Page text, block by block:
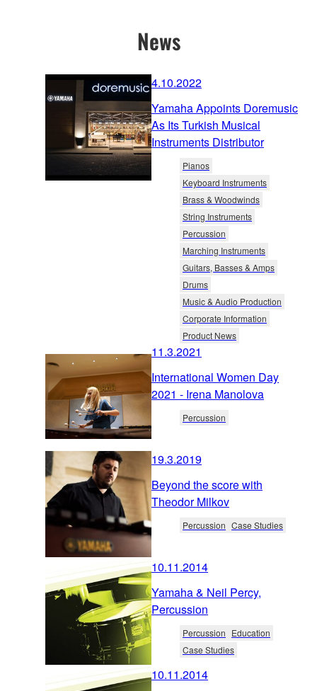
News
4.10.2022
Yamaha Appoints Doremusic
As Its Turkish Musical
Instruments Distributor
Pianos
Keyboard Instruments
Brass & Woodwinds
String Instruments
Percussion
Marching Instruments
Guitars, Basses & Amps
Drums
Music & Audio Production
Corporate Information
Product News
11.3.2021
International Women Day
2021 - Irena Manolova
Percussion
19.3.2019
Beyond the score with
Theodor Milkov
Percussion Case Studies
10.11.2014
Yamaha & Neil Percy,
Percussion
Percussion Education
Case Studies
10.11.2014